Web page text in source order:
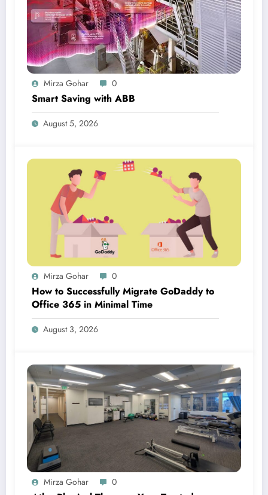
Mirza Gohar 0
Smart Saving with ABB
August 5, 2026
Mirza Gohar 0
How to Successfully Migrate GoDaddy to
Office 365 in Minimal Time
August 3, 2026
Mirza Gohar 0